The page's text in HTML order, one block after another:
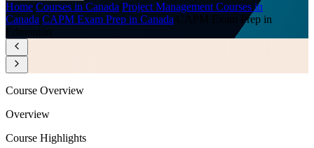
Home Courses in Canada Project Management Courses in
Canada CAPM Exam Prep in Canada CAPM Exam Prep in
Edmonton
Course Overview
Overview
Course Highlights